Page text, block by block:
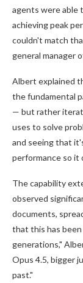
agents were able
achieving peak
couldn't match
general manager
Albert explained
the fundamental
— but rather
uses to solve
and seeing that
performance so it
The capability
observed
documents,
that this has
generations,"
Opus 4.5, bigger
past."